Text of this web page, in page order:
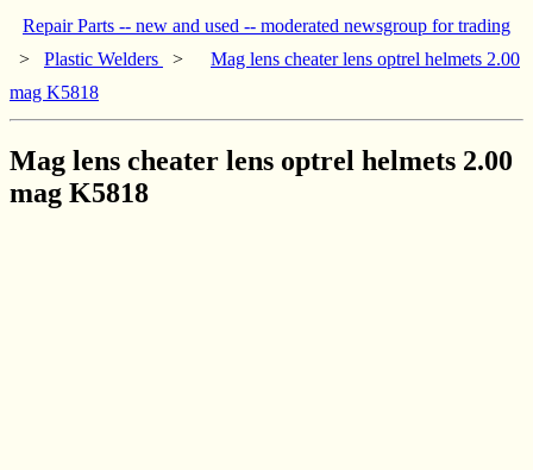
Repair Parts -- new and used -- moderated newsgroup for trading
> Plastic Welders >
Mag lens cheater lens optrel helmets 2.00
mag K5818
Mag lens cheater lens optrel helmets 2.00
mag K5818